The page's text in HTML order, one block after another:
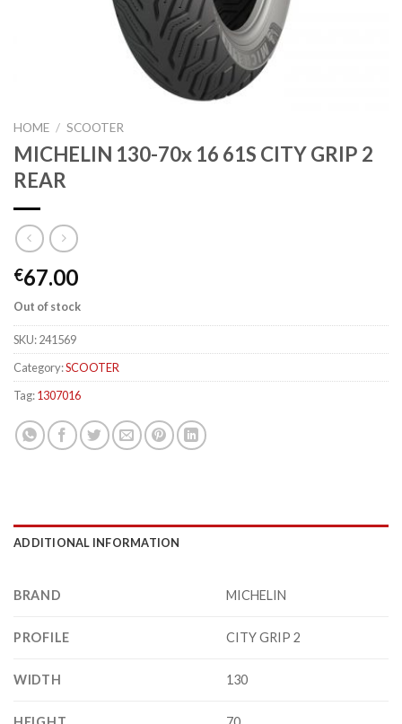
HOME / SCOOTER
MICHELIN 130-70x 16 61S CITY GRIP 2
REAR
€67.00
Out of stock
SKU:241569
Category:SCOOTER
Tag:1307016
ADDITIONAL INFORMATION
BRAND MICHELIN
PROFILE CITY GRIP 2
WIDTH 130